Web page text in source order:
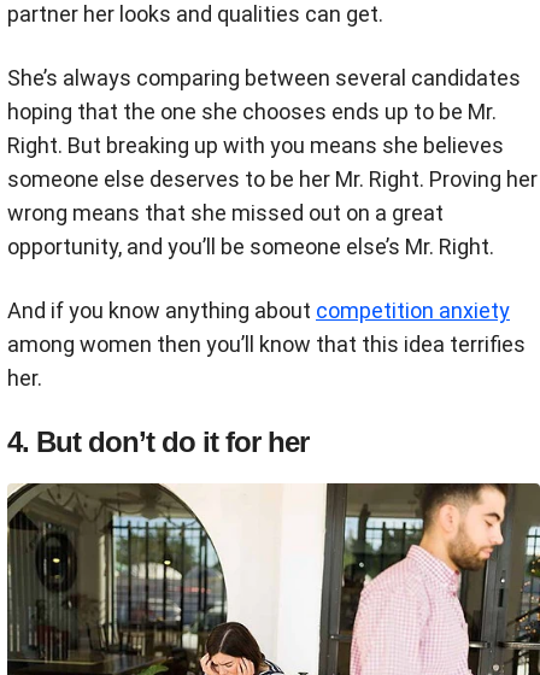
partner her looks and qualities can get.
She’s always comparing between several candidates
hoping that the one she chooses ends up to be Mr.
Right. But breaking up with you means she believes
someone else deserves to be her Mr. Right. Proving her
wrong means that she missed out on a great
opportunity, and you’ll be someone else’s Mr. Right.
And if you know anything about competition anxiety
among women then you’ll know that this idea terrifies
her.
4. But don’t do it for her